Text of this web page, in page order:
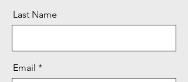
Last Name
Email